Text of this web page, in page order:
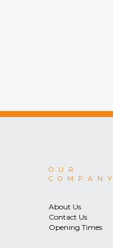
OUR
COMPANY
About Us
Contact Us
Opening Times